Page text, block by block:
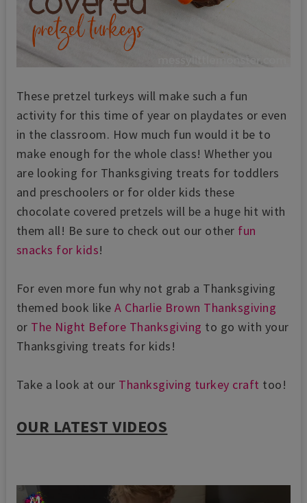
These pretzel turkeys will make such a fun
activity for this time of year on playdates or even
in the classroom. How much fun would it be to
make enough for the whole class! Whether you
are looking for Thanksgiving treats for toddlers
and preschoolers or for older kids these
chocolate covered pretzels will be a huge hit with
them all! Be sure to check out our other fun
snacks for kids!
For even more fun why not grab a Thanksgiving
themed book likeA Charlie Brown Thanksgiving
or The Night Before Thanksgiving to go with your
Thanksgiving treats for kids!
Take a look at our Thanksgiving turkey craft too!
OUR LATEST VIDEOS